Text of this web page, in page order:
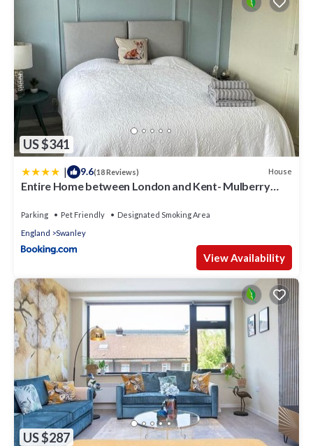
US $341
| 9.6(18 Reviews) House
Entire Home between London and Kent- Mulberry
Parking Pet Friendly
Designated Smoking Area
England
Swanley
View Availability
US $287